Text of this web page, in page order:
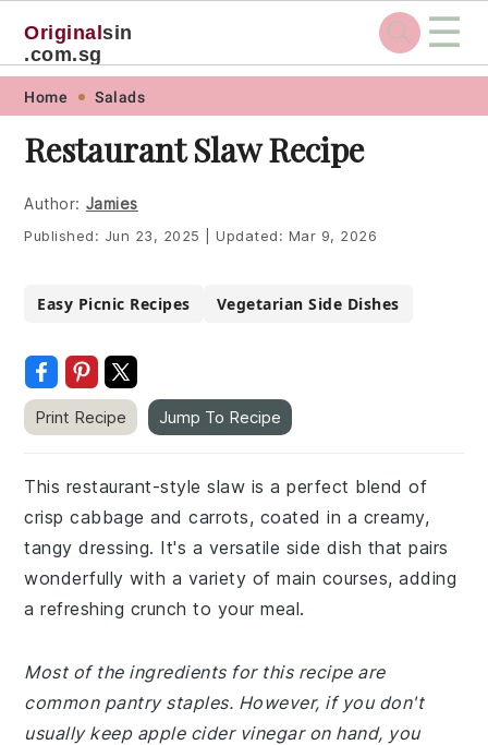
Skip
primary
navigation
Skip
main
content
Skip
primary
sidebar
Skip
footer
Originalsin
.com.sg
☰
Home Salads
Restaurant Slaw Recipe
Author: Jamies
Published: Jun 23, 2025 Updated: Mar 9, 2026
Easy Picnic Recipes Vegetarian Side Dishes
Print Recipe Jump To Recipe
This restaurant-style slaw is a perfect blend of
crisp cabbage and carrots, coated in a creamy,
tangy dressing. It's a versatile side dish that pairs
wonderfully with a variety of main courses, adding
a refreshing crunch to your meal.
Most of the ingredients for this recipe are
common pantry staples. However, if you don't
usually keep apple cider vinegar on hand, you